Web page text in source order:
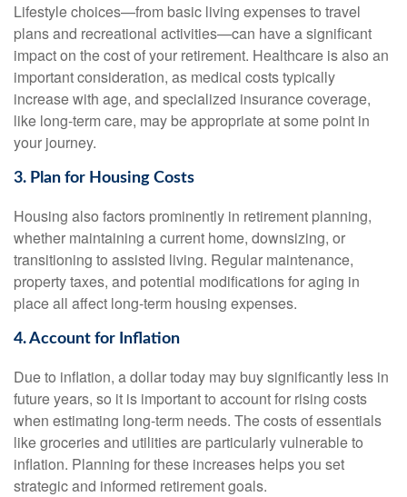
Lifestyle choices—from basic living expenses to travel
plans and recreational activities—can have a significant
impact on the cost of your retirement. Healthcare is also an
important consideration, as medical costs typically
increase with age, and specialized insurance coverage,
like long-term care, may be appropriate at some point in
your journey.
3. Plan for Housing Costs
Housing also factors prominently in retirement planning,
whether maintaining a current home, downsizing, or
transitioning to assisted living. Regular maintenance,
property taxes, and potential modifications for aging in
place all affect long-term housing expenses.
4. Account for Inflation
Due to inflation, a dollar today may buy significantly less in
future years, so it is important to account for rising costs
when estimating long-term needs. The costs of essentials
like groceries and utilities are particularly vulnerable to
inflation. Planning for these increases helps you set
strategic and informed retirement goals.